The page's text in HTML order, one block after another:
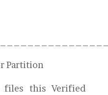
Partition
files this Verified